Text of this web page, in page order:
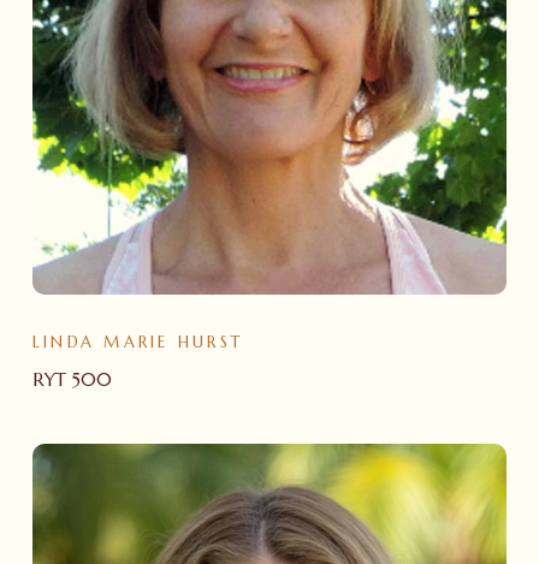
RYT 500
LINDA MARIE HURST